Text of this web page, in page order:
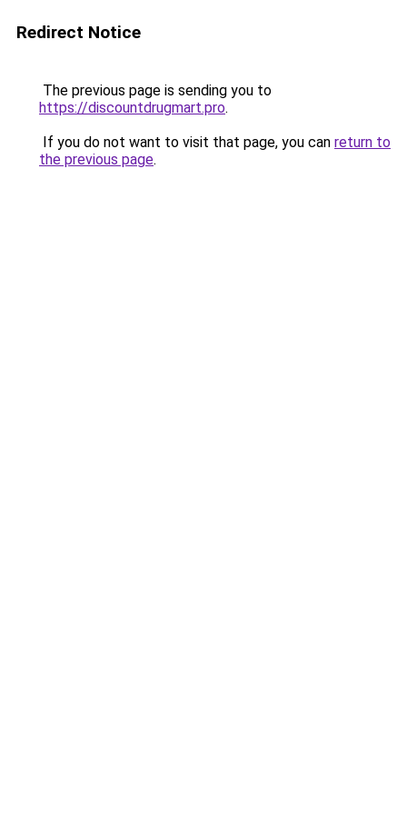
Redirect Notice
The previous page is sending you to
https://discountdrugmart.pro.
If you do not want to visit that page, you can return to
the previous page.